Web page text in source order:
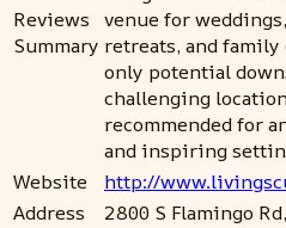
Reviews
Summary
venue for
retreats, and family
only potential
challenging
recommended for
and inspiring
Website
http://
Address
2800 S Flamingo